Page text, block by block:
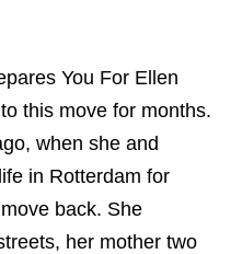
You For Ellen
this move for months.
when she and
in Rotterdam for
back. She
her mother two